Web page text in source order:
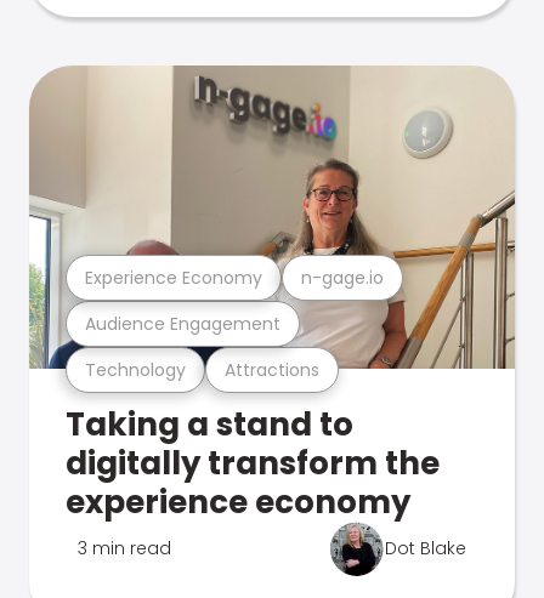
Technology Attractions
Audience Engagement
Experience Economy n-gage.io
Taking a stand to
digitally transform the
experience economy
3 min read Dot Blake